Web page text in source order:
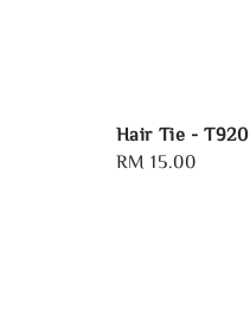
Hair Tie - T920
Regular
RM 15.00